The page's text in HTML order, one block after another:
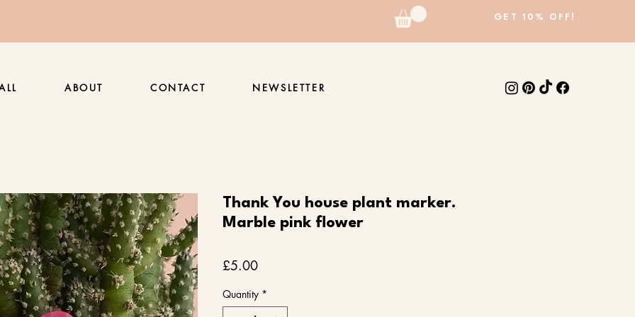
GET 10% OFF!
ABOUT CONTACT NEWSLETTER
Thank You house plant marker.
Marble pink flower
£5.00Price
Quantity *